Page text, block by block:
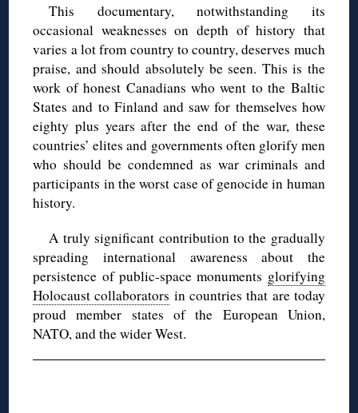
This documentary, notwithstanding its
occasional weaknesses on depth of history that
varies a lot from country to country, deserves much
praise, and should absolutely be seen. This is the
work of honest Canadians who went to the Baltic
States and to Finland and saw for themselves how
eighty plus years after the end of the war, these
countries’ elites and governments often glorify men
who should be condemned as war criminals and
participants in the worst case of genocide in human
history.
A truly significant contribution to the gradually
spreading international awareness about the
persistence of public-space monuments glorifying
Holocaust collaborators in countries that are today
proud member states of the European Union,
NATO, and the wider West.